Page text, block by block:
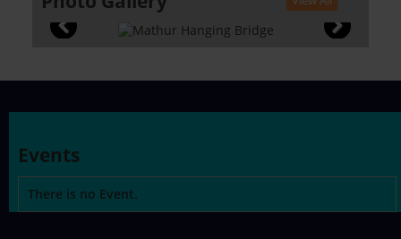
Events
There is no Event.